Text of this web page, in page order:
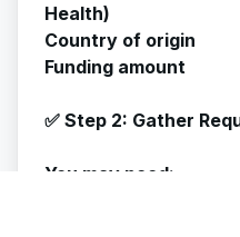
Health)
Country of origin
Funding amount
✅ Step 2: Gather
You may need: